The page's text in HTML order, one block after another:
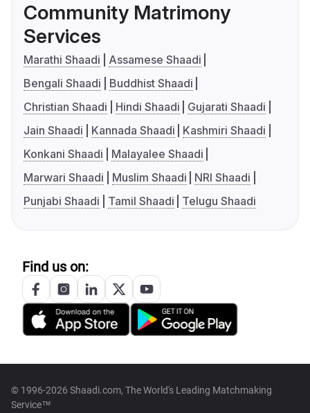
Community Matrimony
Services
Marathi Shaadi
Assamese Shaadi
Bengali Shaadi
Buddhist Shaadi
Christian Shaadi
Hindi Shaadi
Gujarati Shaadi
Jain Shaadi
Kannada Shaadi
Kashmiri Shaadi
Konkani Shaadi
Malayalee Shaadi
Marwari Shaadi
Muslim Shaadi
NRI Shaadi
Punjabi Shaadi
Tamil Shaadi Telugu Shaadi
Find us on:
© 1996-2026 Shaadi.com, The World's Leading Matchmaking
Service™